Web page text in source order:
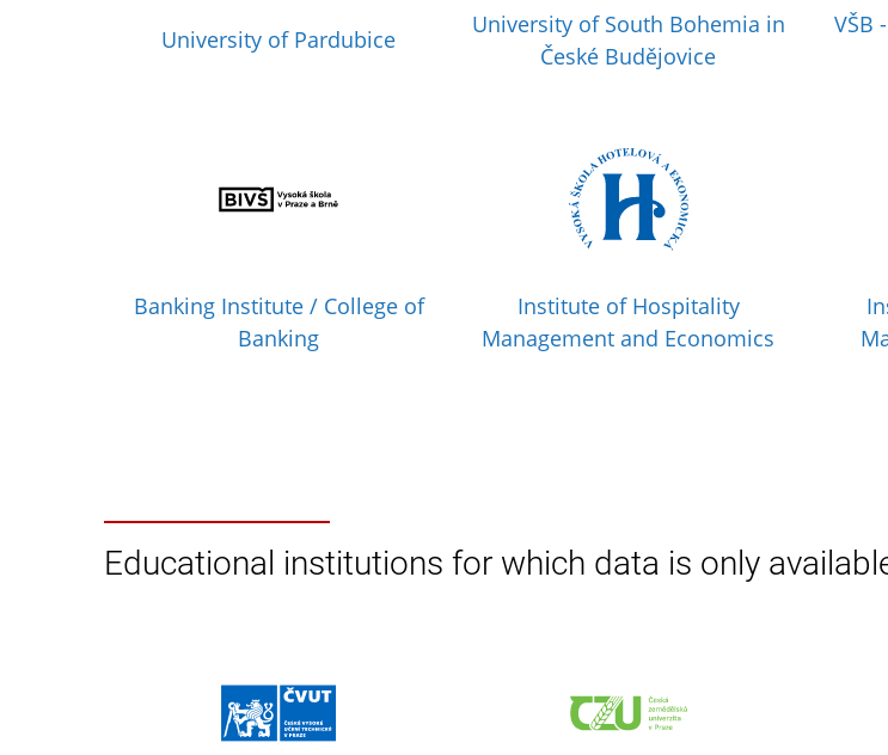
University of Pardubice
University of South Bohemia in
České Budějovice
VŠB
Banking Institute / College of
Banking
Institute of Hospitality
Management and Economics
Educational institutions for which data is only